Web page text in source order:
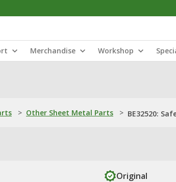
Merchandise Workshop
> Other Sheet Metal Parts > BE32520:
Original